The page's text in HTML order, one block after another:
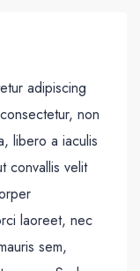
adipiscing
non
libero a iaculis
convallis velit
laoreet, nec
sem,